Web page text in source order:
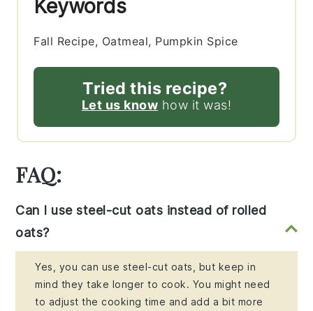
Keywords
Fall Recipe, Oatmeal, Pumpkin Spice
Tried this recipe?
Let us know how it was!
FAQ:
Can I use steel-cut oats instead of rolled
oats?
Yes, you can use steel-cut oats, but keep in
mind they take longer to cook. You might need
to adjust the cooking time and add a bit more